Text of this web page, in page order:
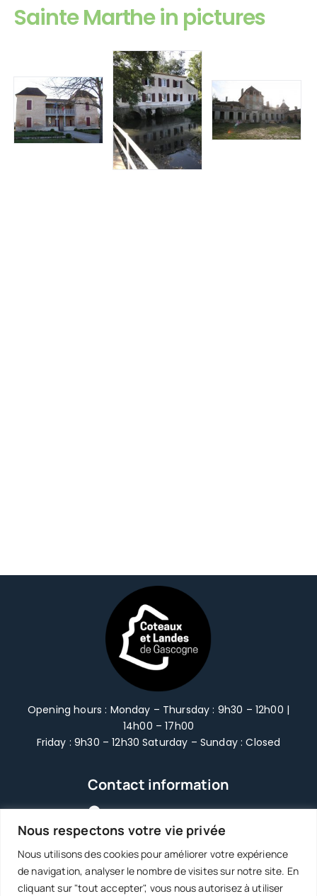
Nous respectons votre vie privée
Nous utilisons des cookies pour améliorer votre expérience
de navigation, analyser le nombre de visites sur notre site. En
cliquant sur "tout accepter", vous nous autorisez à utiliser
Sainte Marthe in pictures
Opening hours : Monday – Thursday : 9h30 – 12h00 |
14h00 – 17h00
Friday : 9h30 – 12h30 Saturday – Sunday : Closed
Contact information
47250 | Grézet-Cavagnan
05 53 83 65 60
accueil@3clg.fr